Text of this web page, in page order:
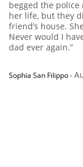
begged the
her life, but they
friend’s house.
Never would I
dad ever again.”
Sophia San Filippo-